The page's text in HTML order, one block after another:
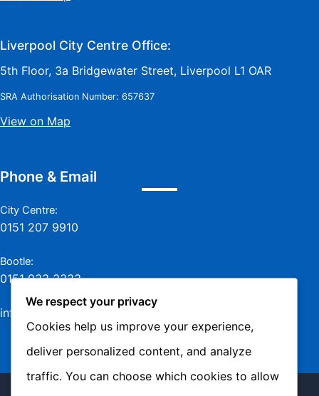
Liverpool City Centre Office:
5th Floor, 3a Bridgewater Street, Liverpool L1 OAR
SRA Authorisation Number: 657637
View on Map
Phone & Email
City Centre:
0151 207 9910
Bootle:
0151 933 3333
info@jamesmurraylaw.com
We respect your privacy
Cookies help us improve your experience,
deliver personalized content, and analyze
traffic. You can choose which cookies to allow